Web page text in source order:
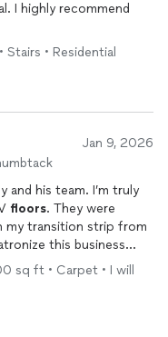
I highly recommend
• Residential
Jan 9, 2026
and his team. I’m truly
floors. They were
my transition strip from
this business
sq ft • Carpet • I will